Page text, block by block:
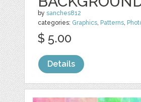
bysanches812
categories: Graphics, Patterns,
$ 5.00
Details